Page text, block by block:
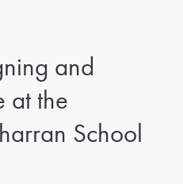
and
at the
School